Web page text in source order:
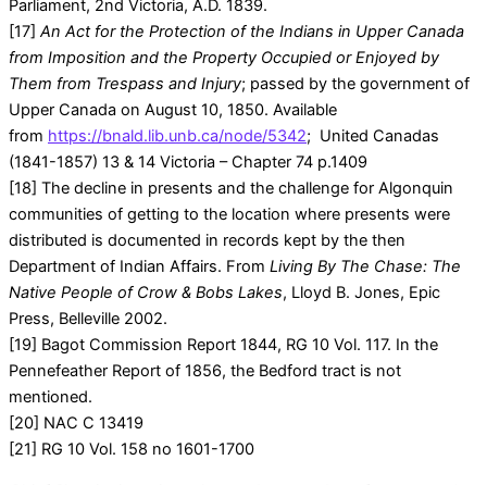
Parliament, 2nd Victoria, A.D. 1839.
[17] An Act for the Protection of the Indians in Upper Canada
from Imposition and the Property Occupied or Enjoyed by
Them from Trespass and Injury; passed by the government of
Upper Canada on August 10, 1850. Available
from https://bnald.lib.unb.ca/node/5342; United Canadas
(1841-1857) 13 & 14 Victoria – Chapter 74 p.1409
[18] The decline in presents and the challenge for Algonquin
communities of getting to the location where presents were
distributed is documented in records kept by the then
Department of Indian Affairs. From Living By The Chase: The
Native People of Crow & Bobs Lakes, Lloyd B. Jones, Epic
Press, Belleville 2002.
[19] Bagot Commission Report 1844, RG 10 Vol. 117. In the
Pennefeather Report of 1856, the Bedford tract is not
mentioned.
[20] NAC C 13419
[21] RG 10 Vol. 158 no 1601-1700